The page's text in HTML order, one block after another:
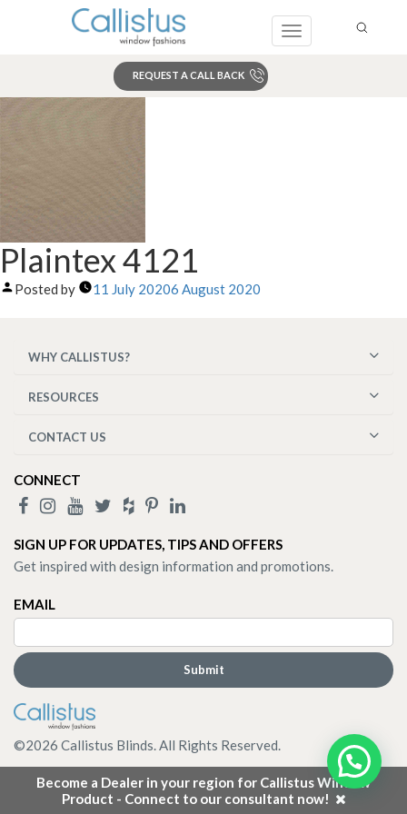
Toggle
REQUEST A CALL BACK
Become a Dealer in your region for Callistus Window
Product - Connect to our consultant now!
Plaintex 4121
Posted by 11 July 20206 August 2020
WHY CALLISTUS?
RESOURCES
CONTACT US
CONNECT
SIGN UP FOR UPDATES, TIPS AND OFFERS
Get inspired with design information and promotions.
EMAIL
©2026 Callistus Blinds. All Rights Reserved.